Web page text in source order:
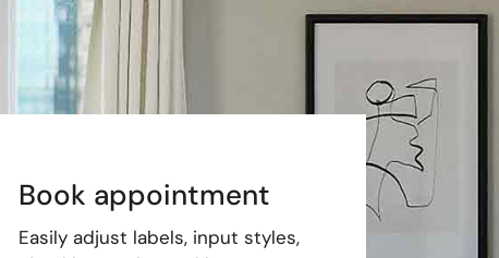
Book appointment
Easily adjust labels, input styles,